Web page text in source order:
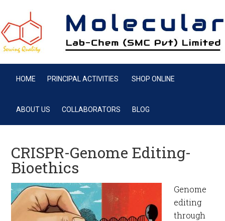
HOME PRINCIPAL ACTIVITIES SHOP ONLINE
ABOUT US COLLABORATORS BLOG
CRISPR-Genome Editing-
Bioethics
Genome
editing
through